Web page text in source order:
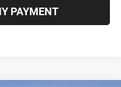
PAYMENT